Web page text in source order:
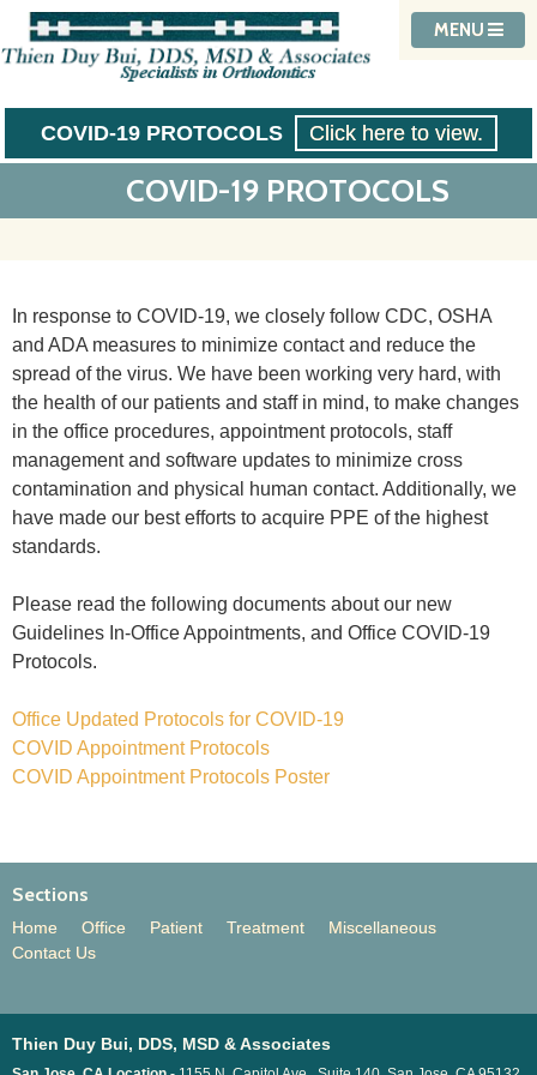
MENU
COVID-19 PROTOCOLS Click here to view.
COVID-19 PROTOCOLS
In response to COVID-19, we closely follow CDC, OSHA
and ADA measures to minimize contact and reduce the
spread of the virus. We have been working very hard, with
the health of our patients and staff in mind, to make changes
in the office procedures, appointment protocols, staff
management and software updates to minimize cross
contamination and physical human contact. Additionally, we
have made our best efforts to acquire PPE of the highest
standards.
Please read the following documents about our new
Guidelines In-Office Appointments, and Office COVID-19
Protocols.
Office Updated Protocols for COVID-19
COVID Appointment Protocols
COVID Appointment Protocols Poster
Sections
Home Office Patient Treatment
Miscellaneous
Contact Us
Thien Duy Bui, DDS, MSD & Associates